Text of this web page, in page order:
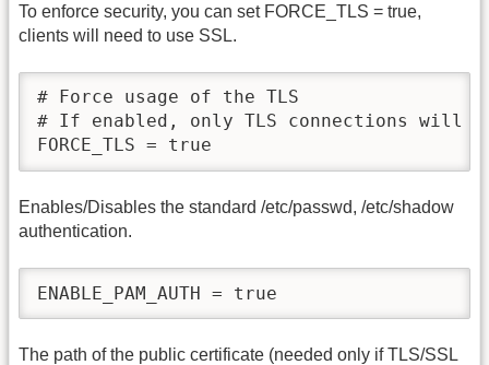
To enforce security, you can set FORCE_TLS = true,
clients will need to use SSL.
# Force usage of the TLS
# If enabled, only TLS connections will
FORCE_TLS = true
Enables/Disables the standard /etc/passwd, /etc/shadow
authentication.
ENABLE_PAM_AUTH = true
The path of the public certificate (needed only if TLS/SSL